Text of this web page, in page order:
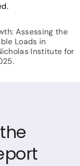
Assessing the
Loads in
Institute for